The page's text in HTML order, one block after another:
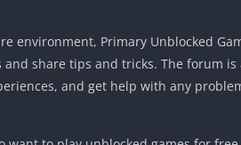
environment, Primary Unblocked
share tips and tricks. The forum is
and get help with any